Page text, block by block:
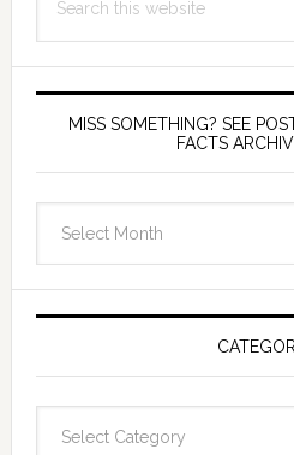
this
MISS SOMETHING? SEE
FACTS
Post
and
fast
facts